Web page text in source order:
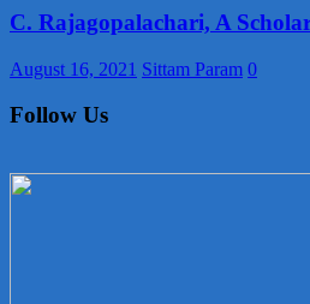
C. Rajagopalachari, A
August 16, 2021 Sittam Param 0
Follow Us